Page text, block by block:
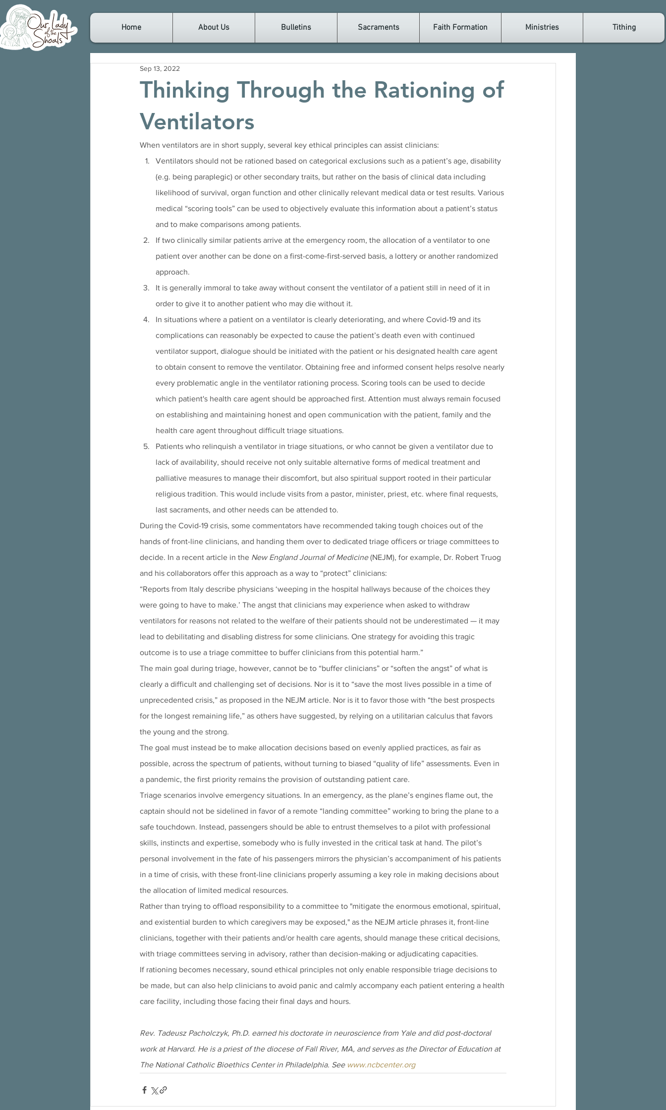
Home About Us Bulletins Sacraments Faith Formation Ministries Tithing
Thinking Through the Rationing of
Ventilators
Sep 13, 2022
When ventilators are in short supply, several key ethical principles can assist clinicians:
Ventilators should not be rationed based on categorical exclusions such as a patient’s age, disability
(e.g. being paraplegic) or other secondary traits, but rather on the basis of clinical data including
likelihood of survival, organ function and other clinically relevant medical data or test results. Various
medical “scoring tools” can be used to objectively evaluate this information about a patient’s status
and to make comparisons among patients.
If two clinically similar patients arrive at the emergency room, the allocation of a ventilator to one
patient over another can be done on a first-come-first-served basis, a lottery or another randomized
approach.
It is generally immoral to take away without consent the ventilator of a patient still in need of it in
order to give it to another patient who may die without it.
In situations where a patient on a ventilator is clearly deteriorating, and where Covid-19 and its
complications can reasonably be expected to cause the patient’s death even with continued
ventilator support, dialogue should be initiated with the patient or his designated health care agent
to obtain consent to remove the ventilator. Obtaining free and informed consent helps resolve nearly
every problematic angle in the ventilator rationing process. Scoring tools can be used to decide
which patient's health care agent should be approached first. Attention must always remain focused
on establishing and maintaining honest and open communication with the patient, family and the
health care agent throughout difficult triage situations.
Patients who relinquish a ventilator in triage situations, or who cannot be given a ventilator due to
lack of availability, should receive not only suitable alternative forms of medical treatment and
palliative measures to manage their discomfort, but also spiritual support rooted in their particular
religious tradition. This would include visits from a pastor, minister, priest, etc. where final requests,
last sacraments, and other needs can be attended to.
During the Covid-19 crisis, some commentators have recommended taking tough choices out of the
hands of front-line clinicians, and handing them over to dedicated triage officers or triage committees to
decide. In a recent article in the New England Journal of Medicine (NEJM), for example, Dr. Robert Truog
and his collaborators offer this approach as a way to “protect” clinicians:
“Reports from Italy describe physicians ‘weeping in the hospital hallways because of the choices they
were going to have to make.’ The angst that clinicians may experience when asked to withdraw
ventilators for reasons not related to the welfare of their patients should not be underestimated — it may
lead to debilitating and disabling distress for some clinicians. One strategy for avoiding this tragic
outcome is to use a triage committee to buffer clinicians from this potential harm.”
The main goal during triage, however, cannot be to “buffer clinicians” or “soften the angst” of what is
clearly a difficult and challenging set of decisions. Nor is it to “save the most lives possible in a time of
unprecedented crisis,” as proposed in the NEJM article. Nor is it to favor those with “the best prospects
for the longest remaining life,” as others have suggested, by relying on a utilitarian calculus that favors
the young and the strong.
The goal must instead be to make allocation decisions based on evenly applied practices, as fair as
possible, across the spectrum of patients, without turning to biased “quality of life” assessments. Even in
a pandemic, the first priority remains the provision of outstanding patient care.
Triage scenarios involve emergency situations. In an emergency, as the plane’s engines flame out, the
captain should not be sidelined in favor of a remote “landing committee” working to bring the plane to a
safe touchdown. Instead, passengers should be able to entrust themselves to a pilot with professional
skills, instincts and expertise, somebody who is fully invested in the critical task at hand. The pilot’s
personal involvement in the fate of his passengers mirrors the physician’s accompaniment of his patients
in a time of crisis, with these front-line clinicians properly assuming a key role in making decisions about
the allocation of limited medical resources.
Rather than trying to offload responsibility to a committee to "mitigate the enormous emotional, spiritual,
and existential burden to which caregivers may be exposed," as the NEJM article phrases it, front-line
clinicians, together with their patients and/or health care agents, should manage these critical decisions,
with triage committees serving in advisory, rather than decision-making or adjudicating capacities.
If rationing becomes necessary, sound ethical principles not only enable responsible triage decisions to
be made, but can also help clinicians to avoid panic and calmly accompany each patient entering a health
care facility, including those facing their final days and hours.
Rev. Tadeusz Pacholczyk, Ph.D. earned his doctorate in neuroscience from Yale and did post-doctoral
work at Harvard. He is a priest of the diocese of Fall River, MA, and serves as the Director of Education at
The National Catholic Bioethics Center in Philadelphia. See www.ncbcenter.org